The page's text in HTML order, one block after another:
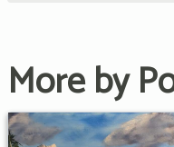
More by